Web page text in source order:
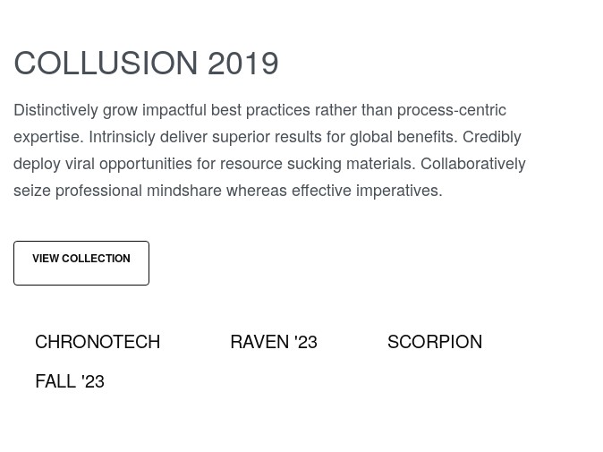
COLLUSION 2019
Distinctively grow impactful best practices rather than process-centric
expertise. Intrinsicly deliver superior results for global benefits. Credibly
deploy viral opportunities for resource sucking materials. Collaboratively
seize professional mindshare whereas effective imperatives.
VIEW COLLECTION
CHRONOTECH RAVEN '23
SCORPION
FALL '23